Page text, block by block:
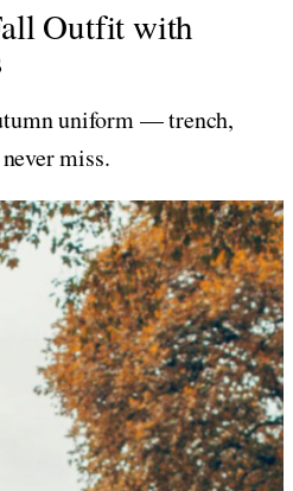
Outfit with
uniform — trench,
miss.